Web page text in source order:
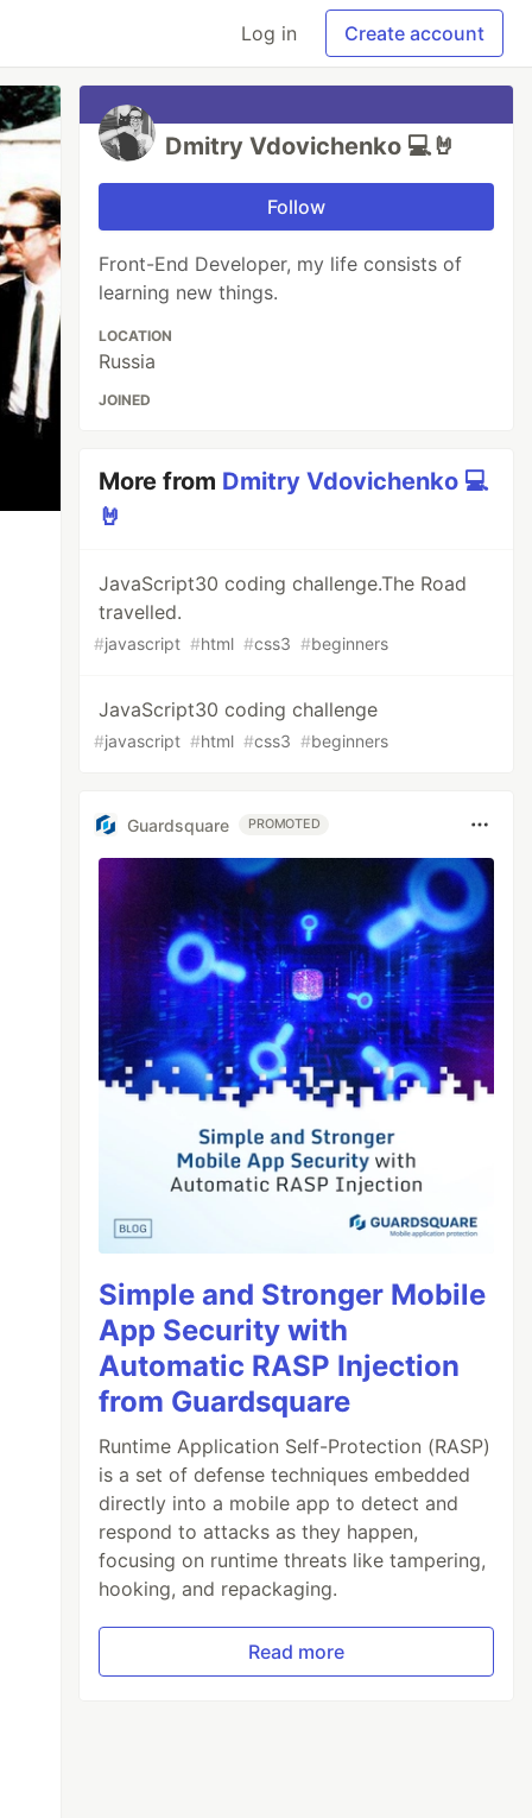
Log in Create account
Dmitry Vdovichenko 💻🤘
Follow
Front-End Developer, my life consists of
learning new things.
LOCATION
Russia
JOINED
More from Dmitry Vdovichenko 💻
🤘
JavaScript30 coding challenge.The Road
travelled.
#javascript #html #css3 #beginners
JavaScript30 coding challenge
#javascript #html #css3 #beginners
Guardsquare PROMOTED
Simple and Stronger Mobile
App Security with
Automatic RASP Injection
from Guardsquare
Runtime Application Self-Protection (RASP)
is a set of defense techniques embedded
directly into a mobile app to detect and
respond to attacks as they happen,
focusing on runtime threats like tampering,
hooking, and repackaging.
Read more